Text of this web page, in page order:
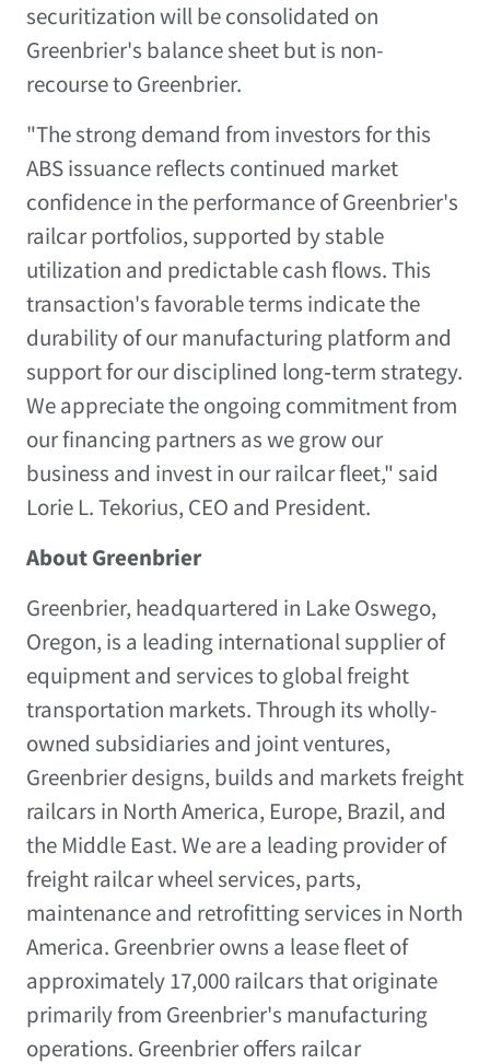
securitization will be consolidated on
Greenbrier's balance sheet but is non-
recourse to Greenbrier.
"The strong demand from investors for this
ABS issuance reflects continued market
confidence in the performance of Greenbrier's
railcar portfolios, supported by stable
utilization and predictable cash flows. This
transaction's favorable terms indicate the
durability of our manufacturing platform and
support for our disciplined long‑term strategy.
We appreciate the ongoing commitment from
our financing partners as we grow our
business and invest in our railcar fleet," said
Lorie L. Tekorius, CEO and President.
About Greenbrier
Greenbrier, headquartered in Lake Oswego,
Oregon, is a leading international supplier of
equipment and services to global freight
transportation markets. Through its wholly-
owned subsidiaries and joint ventures,
Greenbrier designs, builds and markets freight
railcars in North America, Europe, Brazil, and
the Middle East. We are a leading provider of
freight railcar wheel services, parts,
maintenance and retrofitting services in North
America. Greenbrier owns a lease fleet of
approximately 17,000 railcars that originate
primarily from Greenbrier's manufacturing
operations. Greenbrier offers railcar